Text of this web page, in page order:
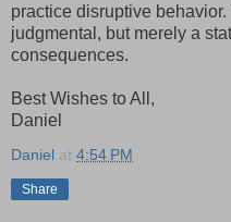
practice disruptive
judgmental, but merely a
consequences.
Best Wishes to All,
Daniel
Daniel at 4:54 PM
Share